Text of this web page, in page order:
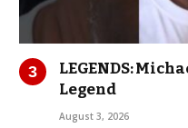
LEGENDS:
Legend
August 3, 2026